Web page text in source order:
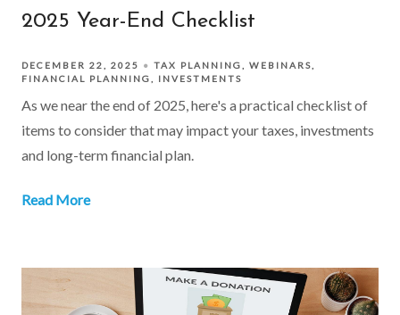
2025 Year-End Checklist
DECEMBER 22, 2025 TAX PLANNING
WEBINARS
FINANCIAL PLANNING
INVESTMENTS
As we near the end of 2025, here's a practical checklist of
items to consider that may impact your taxes, investments
and long-term financial plan.
Read More